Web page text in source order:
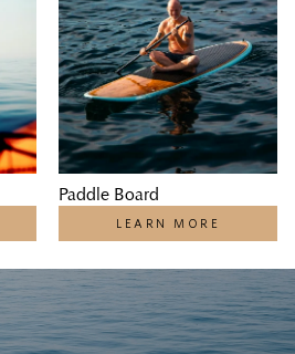
Paddle Board
LEARN MORE